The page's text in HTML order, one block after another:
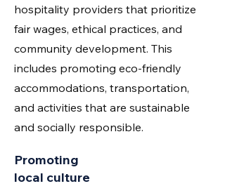
hospitality providers that prioritize
fair wages, ethical practices, and
community development. This
includes promoting eco-friendly
accommodations, transportation,
and activities that are sustainable
and socially responsible.
Promoting
local culture